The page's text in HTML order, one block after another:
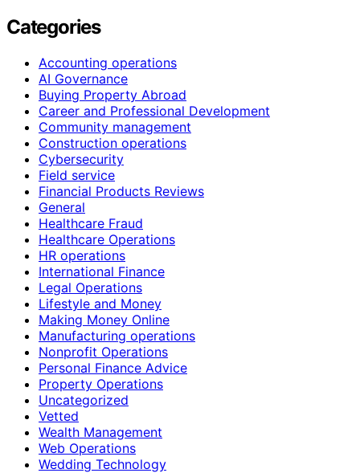
Categories
Accounting operations
AI Governance
Buying Property Abroad
Career and Professional Development
Community management
Construction operations
Cybersecurity
Field service
Financial Products Reviews
General
Healthcare Fraud
Healthcare Operations
HR operations
International Finance
Legal Operations
Lifestyle and Money
Making Money Online
Manufacturing operations
Nonprofit Operations
Personal Finance Advice
Property Operations
Uncategorized
Vetted
Wealth Management
Web Operations
Wedding Technology